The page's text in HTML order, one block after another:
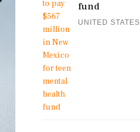
fund
UNITED STATES